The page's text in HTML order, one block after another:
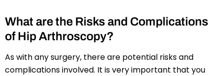
What are the Risks and Complications
of Hip Arthroscopy?
As with any surgery, there are potential risks and
complications involved. It is very important that you